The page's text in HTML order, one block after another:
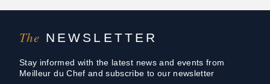
The NEWSLETTER
Stay informed with the latest news and events from
Meilleur du Chef and subscribe to our newsletter